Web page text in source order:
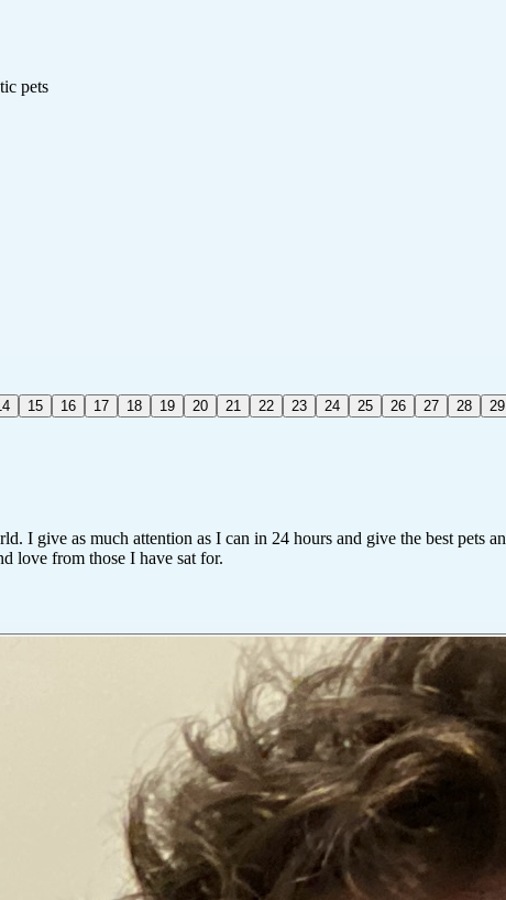
pets
15 16 17 18 19 20 21 22 23 24 25 26 27 28 29
I give as much attention as I can in 24 hours and give the best pets
love from those I have sat for.